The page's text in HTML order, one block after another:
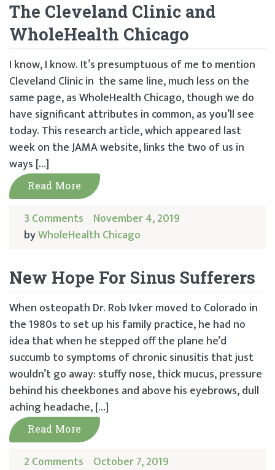
The Cleveland Clinic and
WholeHealth Chicago
I know, I know. It’s presumptuous of me to mention
Cleveland Clinic in the same line, much less on the
same page, as WholeHealth Chicago, though we do
have significant attributes in common, as you’ll see
today. This research article, which appeared last
week on the JAMA website, links the two of us in
ways […]
Read More
3 Comments November 4, 2019
byWholeHealth Chicago
New Hope For Sinus Sufferers
When osteopath Dr. Rob Ivker moved to Colorado in
the 1980s to set up his family practice, he had no
idea that when he stepped off the plane he’d
succumb to symptoms of chronic sinusitis that just
wouldn’t go away: stuffy nose, thick mucus, pressure
behind his cheekbones and above his eyebrows, dull
aching headache, […]
Read More
2 Comments October 7, 2019